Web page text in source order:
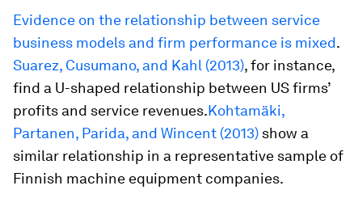
Evidence on the relationship between service
business models and firm performance is mixed.
Suarez, Cusumano, and Kahl (2013), for instance,
find a U-shaped relationship between US firms’
profits and service revenues.Kohtamäki,
Partanen, Parida, and Wincent (2013) show a
similar relationship in a representative sample of
Finnish machine equipment companies.